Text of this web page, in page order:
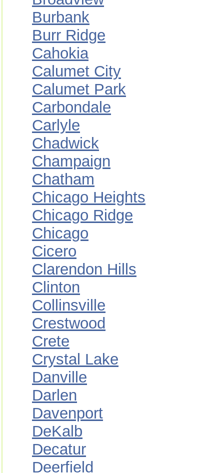
Burbank
Burr Ridge
Cahokia
Calumet City
Calumet Park
Carbondale
Carlyle
Chadwick
Champaign
Chatham
Chicago Heights
Chicago Ridge
Chicago
Cicero
Clarendon Hills
Clinton
Collinsville
Crestwood
Crete
Crystal Lake
Danville
Darlen
Davenport
DeKalb
Decatur
Deerfield